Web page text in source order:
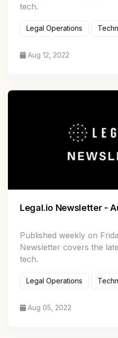
tech.
Legal Operations
Aug 12, 2022
Legal.io Newsletter -
Published weekly on
Newsletter covers the
tech.
Legal Operations
Aug 05, 2022